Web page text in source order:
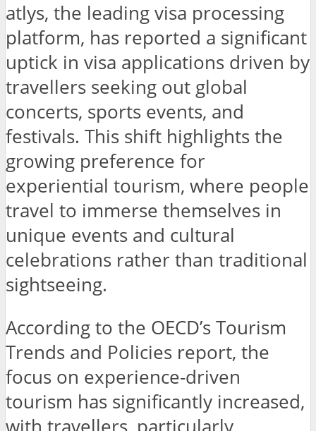
atlys, the leading visa processing
platform, has reported a significant
uptick in visa applications driven by
travellers seeking out global
concerts, sports events, and
festivals. This shift highlights the
growing preference for
experiential tourism, where people
travel to immerse themselves in
unique events and cultural
celebrations rather than traditional
sightseeing.
According to the OECD’s Tourism
Trends and Policies report, the
focus on experience-driven
tourism has significantly increased,